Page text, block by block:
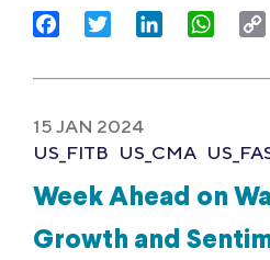
FacebookTwitter LinkedIn
15 JAN 2024
US_FITB US_CMA
Week Ahead on
Growth and